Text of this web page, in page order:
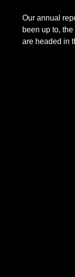
Our annual
been up to,
are headed in